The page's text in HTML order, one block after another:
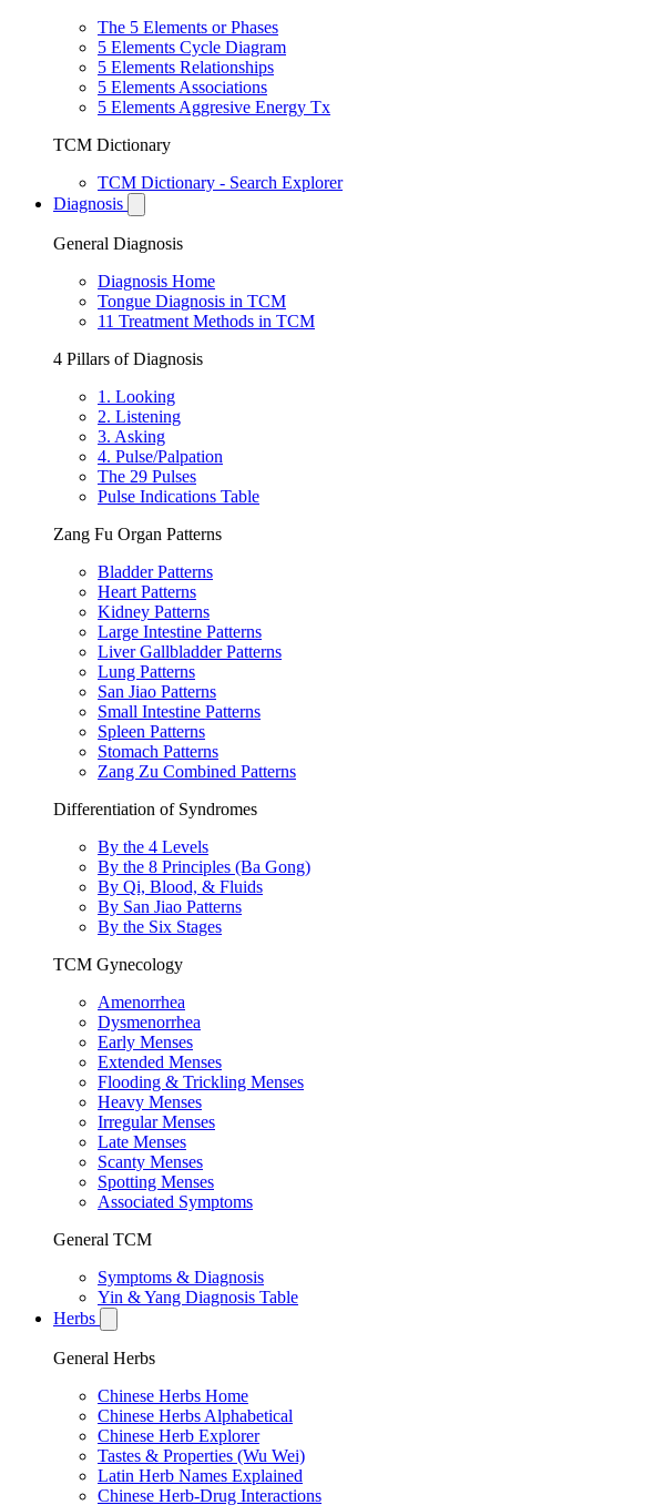
The 5 Elements or Phases
5 Elements Cycle Diagram
5 Elements Relationships
5 Elements Associations
5 Elements Aggresive Energy Tx
TCM Dictionary
TCM Dictionary - Search Explorer
Diagnosis
General Diagnosis
Diagnosis Home
Tongue Diagnosis in TCM
11 Treatment Methods in TCM
4 Pillars of Diagnosis
1. Looking
2. Listening
3. Asking
4. Pulse/Palpation
The 29 Pulses
Pulse Indications Table
Zang Fu Organ Patterns
Bladder Patterns
Heart Patterns
Kidney Patterns
Large Intestine Patterns
Liver Gallbladder Patterns
Lung Patterns
San Jiao Patterns
Small Intestine Patterns
Spleen Patterns
Stomach Patterns
Zang Zu Combined Patterns
Differentiation of Syndromes
By the 4 Levels
By the 8 Principles (Ba Gong)
By Qi, Blood, & Fluids
By San Jiao Patterns
By the Six Stages
TCM Gynecology
Amenorrhea
Dysmenorrhea
Early Menses
Extended Menses
Flooding & Trickling Menses
Heavy Menses
Irregular Menses
Late Menses
Scanty Menses
Spotting Menses
Associated Symptoms
General TCM
Symptoms & Diagnosis
Yin & Yang Diagnosis Table
Herbs
General Herbs
Chinese Herbs Home
Chinese Herbs Alphabetical
Chinese Herb Explorer
Tastes & Properties (Wu Wei)
Latin Herb Names Explained
Chinese Herb-Drug Interactions